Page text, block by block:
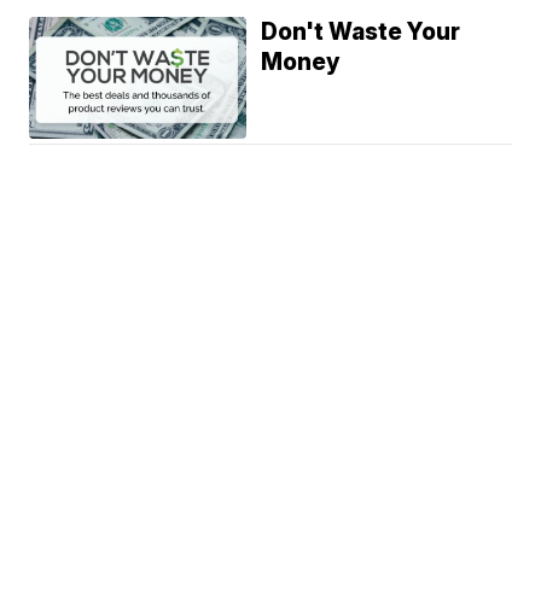
Don't Waste Your
Money